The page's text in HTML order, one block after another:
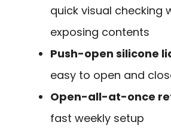
quick visual checking
exposing contents
Push-open silicone
easy to open and
Open-all-at-once
fast weekly setup